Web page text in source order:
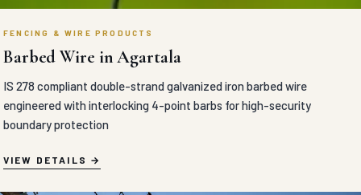
FENCING & WIRE PRODUCTS
Barbed Wire in Agartala
IS 278 compliant double-strand galvanized iron barbed wire
engineered with interlocking 4-point barbs for high-security
boundary protection
VIEW DETAILS